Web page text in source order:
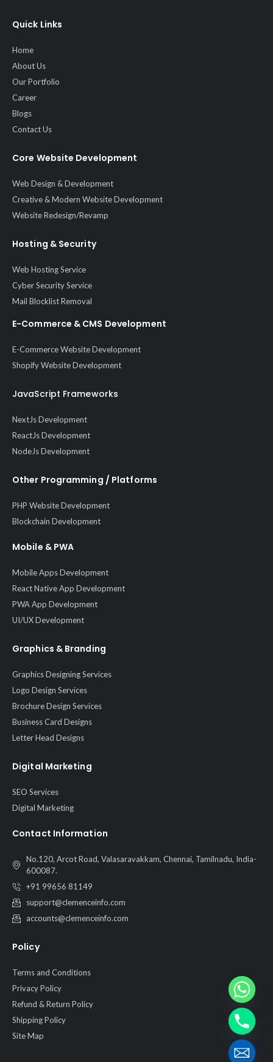
Quick Links
Home
About Us
Our Portfolio
Career
Blogs
Contact Us
Core Website Development
Web Design & Development
Creative & Modern Website Development
Website Redesign/Revamp
Hosting & Security
Web Hosting Service
Cyber Security Service
Mail Blocklist Removal
E-Commerce & CMS Development
E-Commerce Website Development
Shopify Website Development
JavaScript Frameworks
NextJs Development
ReactJs Development
NodeJs Development
Other Programming / Platforms
PHP Website Development
Blockchain Development
Mobile & PWA
Mobile Apps Development
React Native App Development
PWA App Development
UI/UX Development
Graphics & Branding
Graphics Designing Services
Logo Design Services
Brochure Design Services
Business Card Designs
Letter Head Designs
Digital Marketing
SEO Services
Digital Marketing
Contact Information
No.120, Arcot Road, Valasaravakkam, Chennai, Tamilnadu, India-
600087.
+91 99656 81149
support@clemenceinfo.com
accounts@clemenceinfo.com
Policy
Terms and Conditions
Privacy Policy
Refund & Return Policy
Shipping Policy
Site Map